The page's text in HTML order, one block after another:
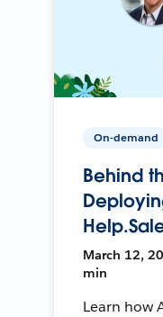
On-demand
Behind
March 12,
min
Learn how